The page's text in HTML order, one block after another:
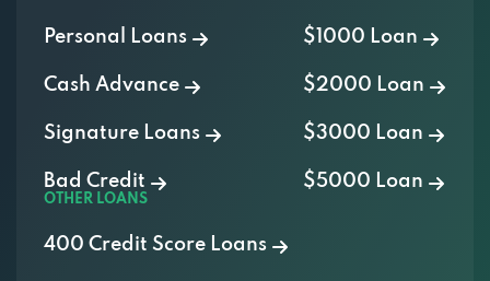
Personal Loans
Cash Advance
Signature Loans
Bad Credit
$1000 Loan
$2000 Loan
$3000 Loan
$5000 Loan
OTHER LOANS
400 Credit Score Loans